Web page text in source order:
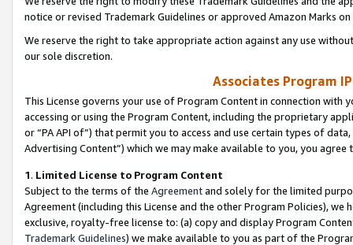
notice or revised Trademark Guidelines or approved Amazon Marks
We reserve the right to take appropriate action against any use
our sole discretion.
Associates Program
This License governs your use of Program Content in connection
accessing or using the Program Content, including the proprietary
or “PA API of”) that permit you to access and use certain types of
Advertising Content”) which we may make available to you, you agree
1. Limited License to Program Content
Subject to the terms of the Agreementand solely for the limited
Agreement (including this License and the other Program Policies),
exclusive, royalty-free license to: (a) copy and display Program
Trademark Guidelines) we make available to you as part of the